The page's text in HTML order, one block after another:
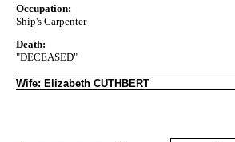
Occupation:
Ship's Carpenter
Death:
"DECEASED"
Wife: Elizabeth CUTHBERT